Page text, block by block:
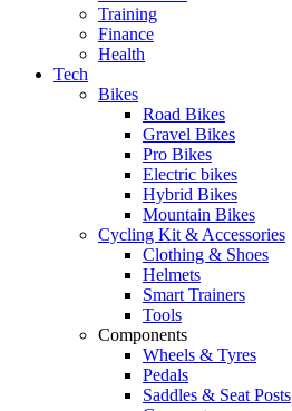
Training
Finance
Health
Tech
Bikes
Road Bikes
Gravel Bikes
Pro Bikes
Electric bikes
Hybrid Bikes
Mountain Bikes
Cycling Kit & Accessories
Clothing & Shoes
Helmets
Smart Trainers
Tools
Components
Wheels & Tyres
Pedals
Saddles & Seat Posts